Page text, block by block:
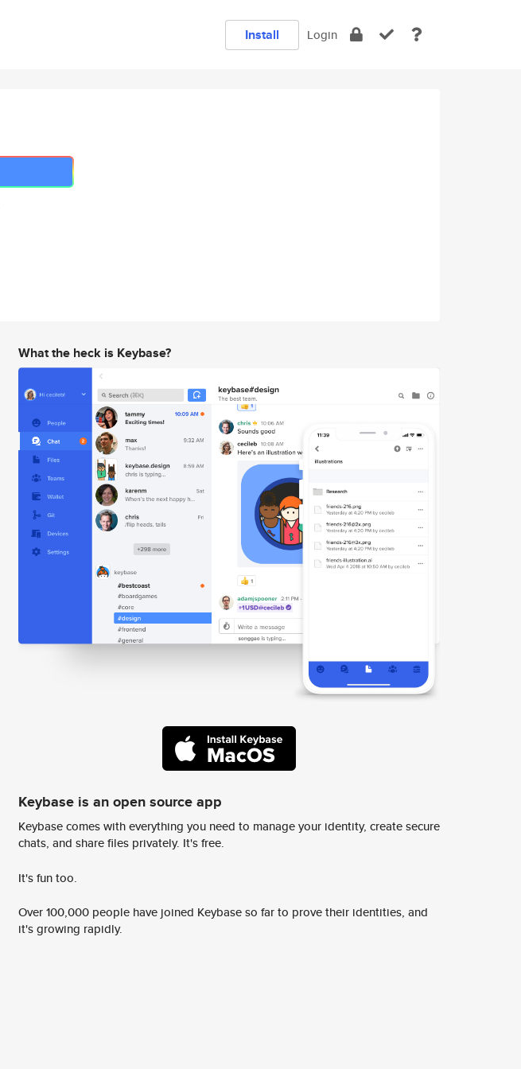
Install Login
What the heck is Keybase?
Keybase is an open source app
Keybase comes with everything you need to manage your identity, create secure
chats, and share files privately. It's free.
It's fun too.
Over 100,000 people have joined Keybase so far to prove their identities, and
it's growing rapidly.